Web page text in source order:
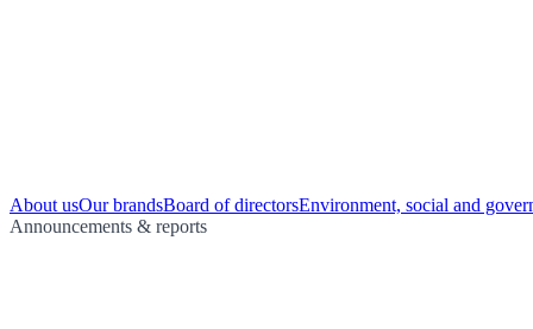
About usOur brandsBoard of directorsEnvironment, social and
Announcements & reports